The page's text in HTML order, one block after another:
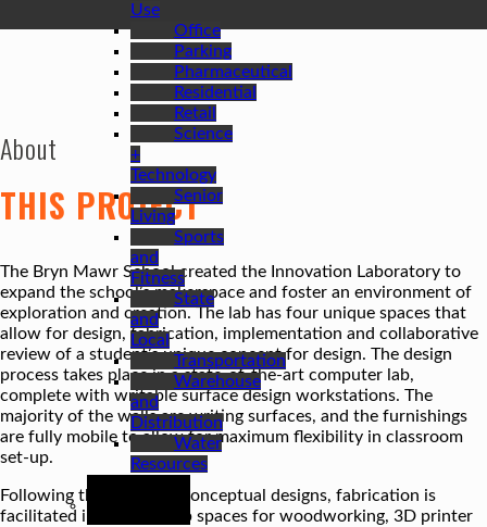
Use
Office
Parking
Pharmaceutical
Residential
Retail
Science
+
Technology
Senior
Living
Sports
and
Fitness
State
and
Local
Transportation
Warehouse
and
Distribution
Water
Resources
About
THIS PROJECT
The Bryn Mawr School created the Innovation Laboratory to
expand the school’s makerspace and foster an environment of
exploration and creation. The lab has four unique spaces that
allow for design, fabrication, implementation and collaborative
review of a student’s unique concept for design. The design
process takes place in a state-of-the-art computer lab,
complete with writable surface design workstations. The
majority of the walls are writing surfaces, and the furnishings
are fully mobile to allow for maximum flexibility in classroom
set-up.
Following the students’ conceptual designs, fabrication is
facilitated in separate lab spaces for woodworking, 3D printer